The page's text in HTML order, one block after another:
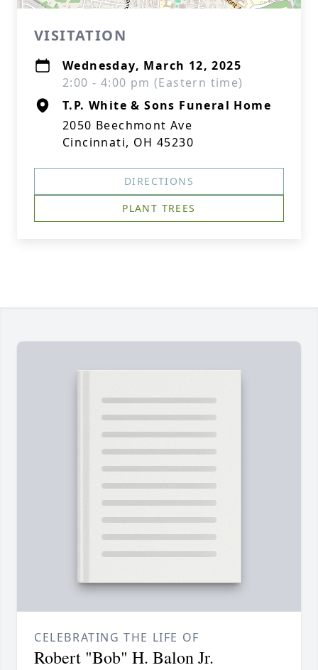
VISITATION
Wednesday, March 12, 2025
2:00 - 4:00 pm (Eastern time)
T.P. White & Sons Funeral Home
2050 Beechmont Ave
Cincinnati, OH 45230
DIRECTIONS
PLANT TREES
CELEBRATING THE LIFE OF
Robert "Bob" H. Balon Jr.